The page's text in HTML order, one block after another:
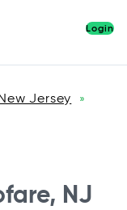
Login
Jersey »
NJ